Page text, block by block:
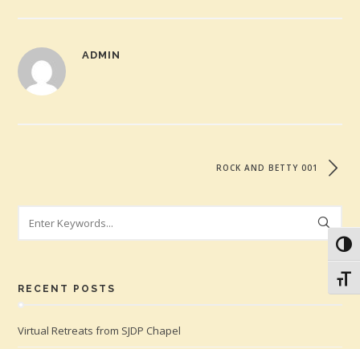
ADMIN
ROCK AND BETTY 001
RECENT POSTS
Virtual Retreats from SJDP Chapel